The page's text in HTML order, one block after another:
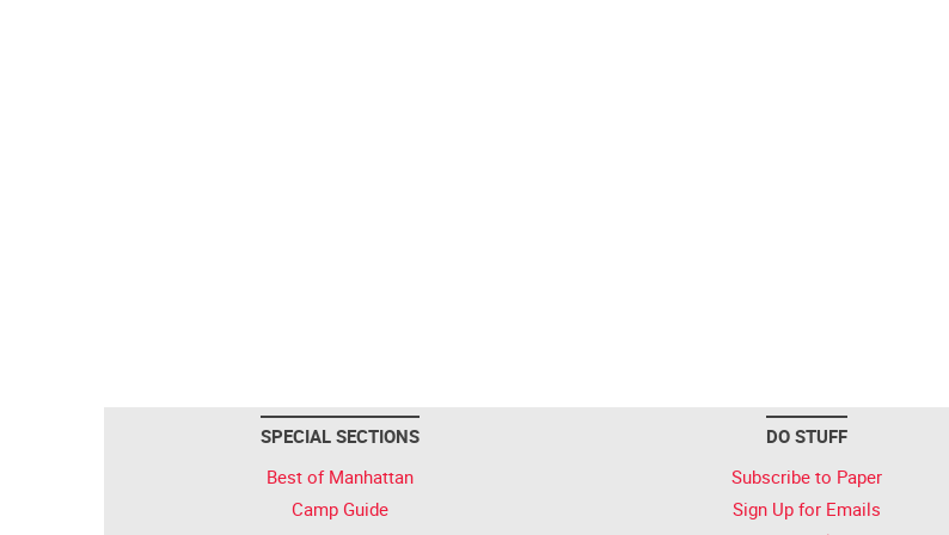
SPECIAL SECTIONS
Best of Manhattan
Camp Guide
DO STUFF
Subscribe to Paper
Sign Up for Emails